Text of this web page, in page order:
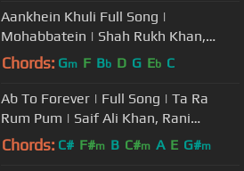
Aankhein Khuli Full Song |
Mohabbatein | Shah Rukh Khan,
Aishwarya Rai, Jatin-Lalit, Lata
Chords: Gm F Bb D G Eb C
Ab To Forever | Full Song | Ta Ra
Rum Pum | Saif Ali Khan, Rani
Mukerji | KK, Shreya Ghoshal, Vishal
Chords: C# F#m B C#m A E G#m